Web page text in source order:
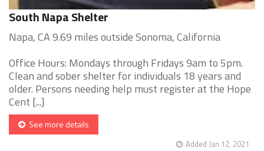
South Napa Shelter
Napa, CA 9.69 miles outside Sonoma, California
Office Hours: Mondays through Fridays 9am to 5pm.
Clean and sober shelter for individuals 18 years and
older. Persons needing help must register at the Hope
Cent [...]
See more details
Added Jan 12, 2021